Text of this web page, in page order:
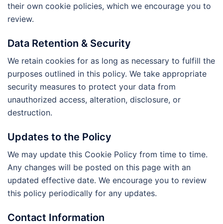
their own cookie policies, which we encourage you to
review.
Data Retention & Security
We retain cookies for as long as necessary to fulfill the
purposes outlined in this policy. We take appropriate
security measures to protect your data from
unauthorized access, alteration, disclosure, or
destruction.
Updates to the Policy
We may update this Cookie Policy from time to time.
Any changes will be posted on this page with an
updated effective date. We encourage you to review
this policy periodically for any updates.
Contact Information